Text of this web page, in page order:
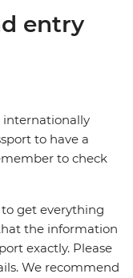
entry
internationally
to have a
to check
get everything
the information
exactly. Please
We recommend